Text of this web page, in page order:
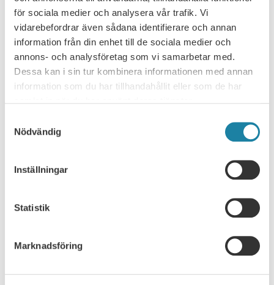
för sociala medier och analysera vår trafik. Vi
vidarebefordrar även sådana identifierare och annan
information från din enhet till de sociala medier och
annons- och analysföretag som vi samarbetar med.
Dessa kan i sin tur kombinera informationen med annan
information som du har tillhandahållit eller som de har
Nödvändig
Inställningar
Statistik
Marknadsföring
work overtime. Excessive workload is a work
environment problem and must be dealt with
accordingly
Latest update : 30 September 2020
WORKING HOURS
Office working time, flexitime, and schedule